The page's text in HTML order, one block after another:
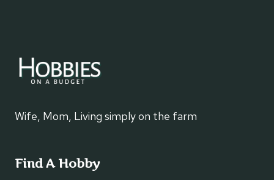
Wife, Mom, Living simply on the farm
Find A Hobby